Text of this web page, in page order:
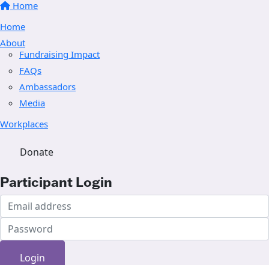
Home
Home
About
Fundraising Impact
FAQs
Ambassadors
Media
Workplaces
Donate
Participant Login
Login